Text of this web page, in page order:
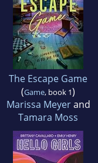
The Escape Game
(Game, book 1)
Marissa Meyerand
Tamara Moss